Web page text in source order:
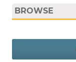
BROWSE